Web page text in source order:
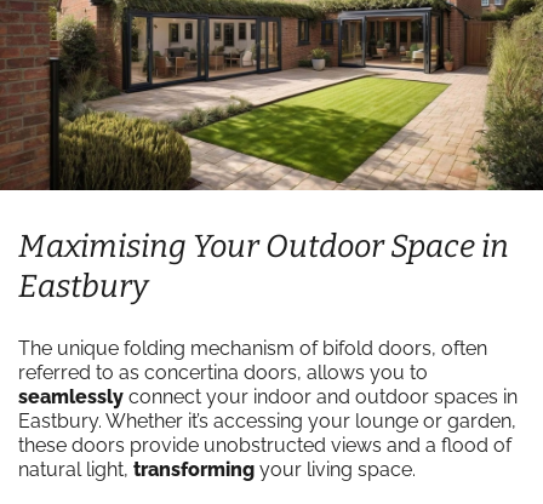
Maximising Your Outdoor Space in
Eastbury
The unique folding mechanism of bifold doors, often
referred to as concertina doors, allows you to
seamlessly connect your indoor and outdoor spaces in
Eastbury. Whether it’s accessing your lounge or garden,
these doors provide unobstructed views and a flood of
natural light, transforming your living space.